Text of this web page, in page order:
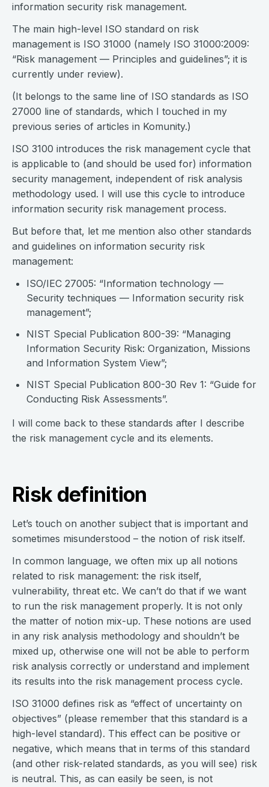
information security risk management.
The main high-level ISO standard on risk
management is ISO 31000 (namely ISO 31000:2009:
“Risk management — Principles and guidelines”; it is
currently under review).
(It belongs to the same line of ISO standards as ISO
27000 line of standards, which I touched in my
previous series of articles in Komunity.)
ISO 3100 introduces the risk management cycle that
is applicable to (and should be used for) information
security management, independent of risk analysis
methodology used. I will use this cycle to introduce
information security risk management process.
But before that, let me mention also other standards
and guidelines on information security risk
management:
ISO/IEC 27005: “Information technology —
Security techniques — Information security risk
management”;
NIST Special Publication 800-39: “Managing
Information Security Risk: Organization, Missions
and Information System View”;
NIST Special Publication 800-30 Rev 1: “Guide for
Conducting Risk Assessments”.
I will come back to these standards after I describe
the risk management cycle and its elements.
Risk definition
Let’s touch on another subject that is important and
sometimes misunderstood – the notion of risk itself.
In common language, we often mix up all notions
related to risk management: the risk itself,
vulnerability, threat etc. We can’t do that if we want
to run the risk management properly. It is not only
the matter of notion mix-up. These notions are used
in any risk analysis methodology and shouldn’t be
mixed up, otherwise one will not be able to perform
risk analysis correctly or understand and implement
its results into the risk management process cycle.
ISO 31000 defines risk as “effect of uncertainty on
objectives” (please remember that this standard is a
high-level standard). This effect can be positive or
negative, which means that in terms of this standard
(and other risk-related standards, as you will see) risk
is neutral. This, as can easily be seen, is not